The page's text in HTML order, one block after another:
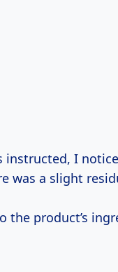
instructed, I
was a slight
the product’s